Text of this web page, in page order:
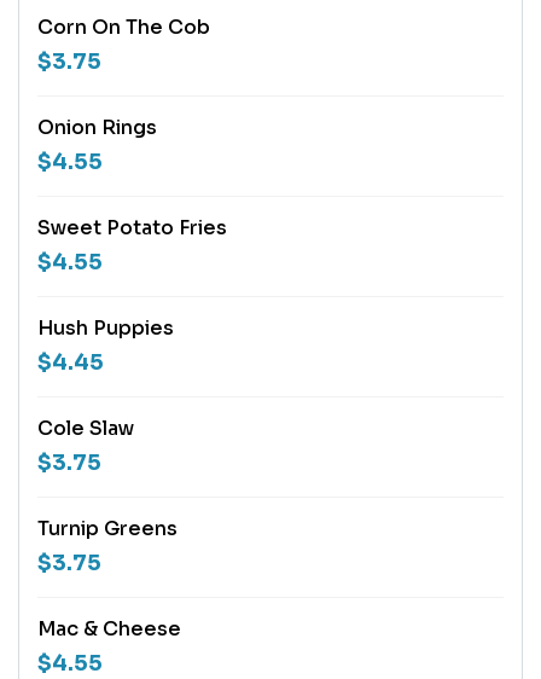
Corn On The Cob
$3.75
Onion Rings
$4.55
Sweet Potato Fries
$4.55
Hush Puppies
$4.45
Cole Slaw
$3.75
Turnip Greens
$3.75
Mac & Cheese
$4.55